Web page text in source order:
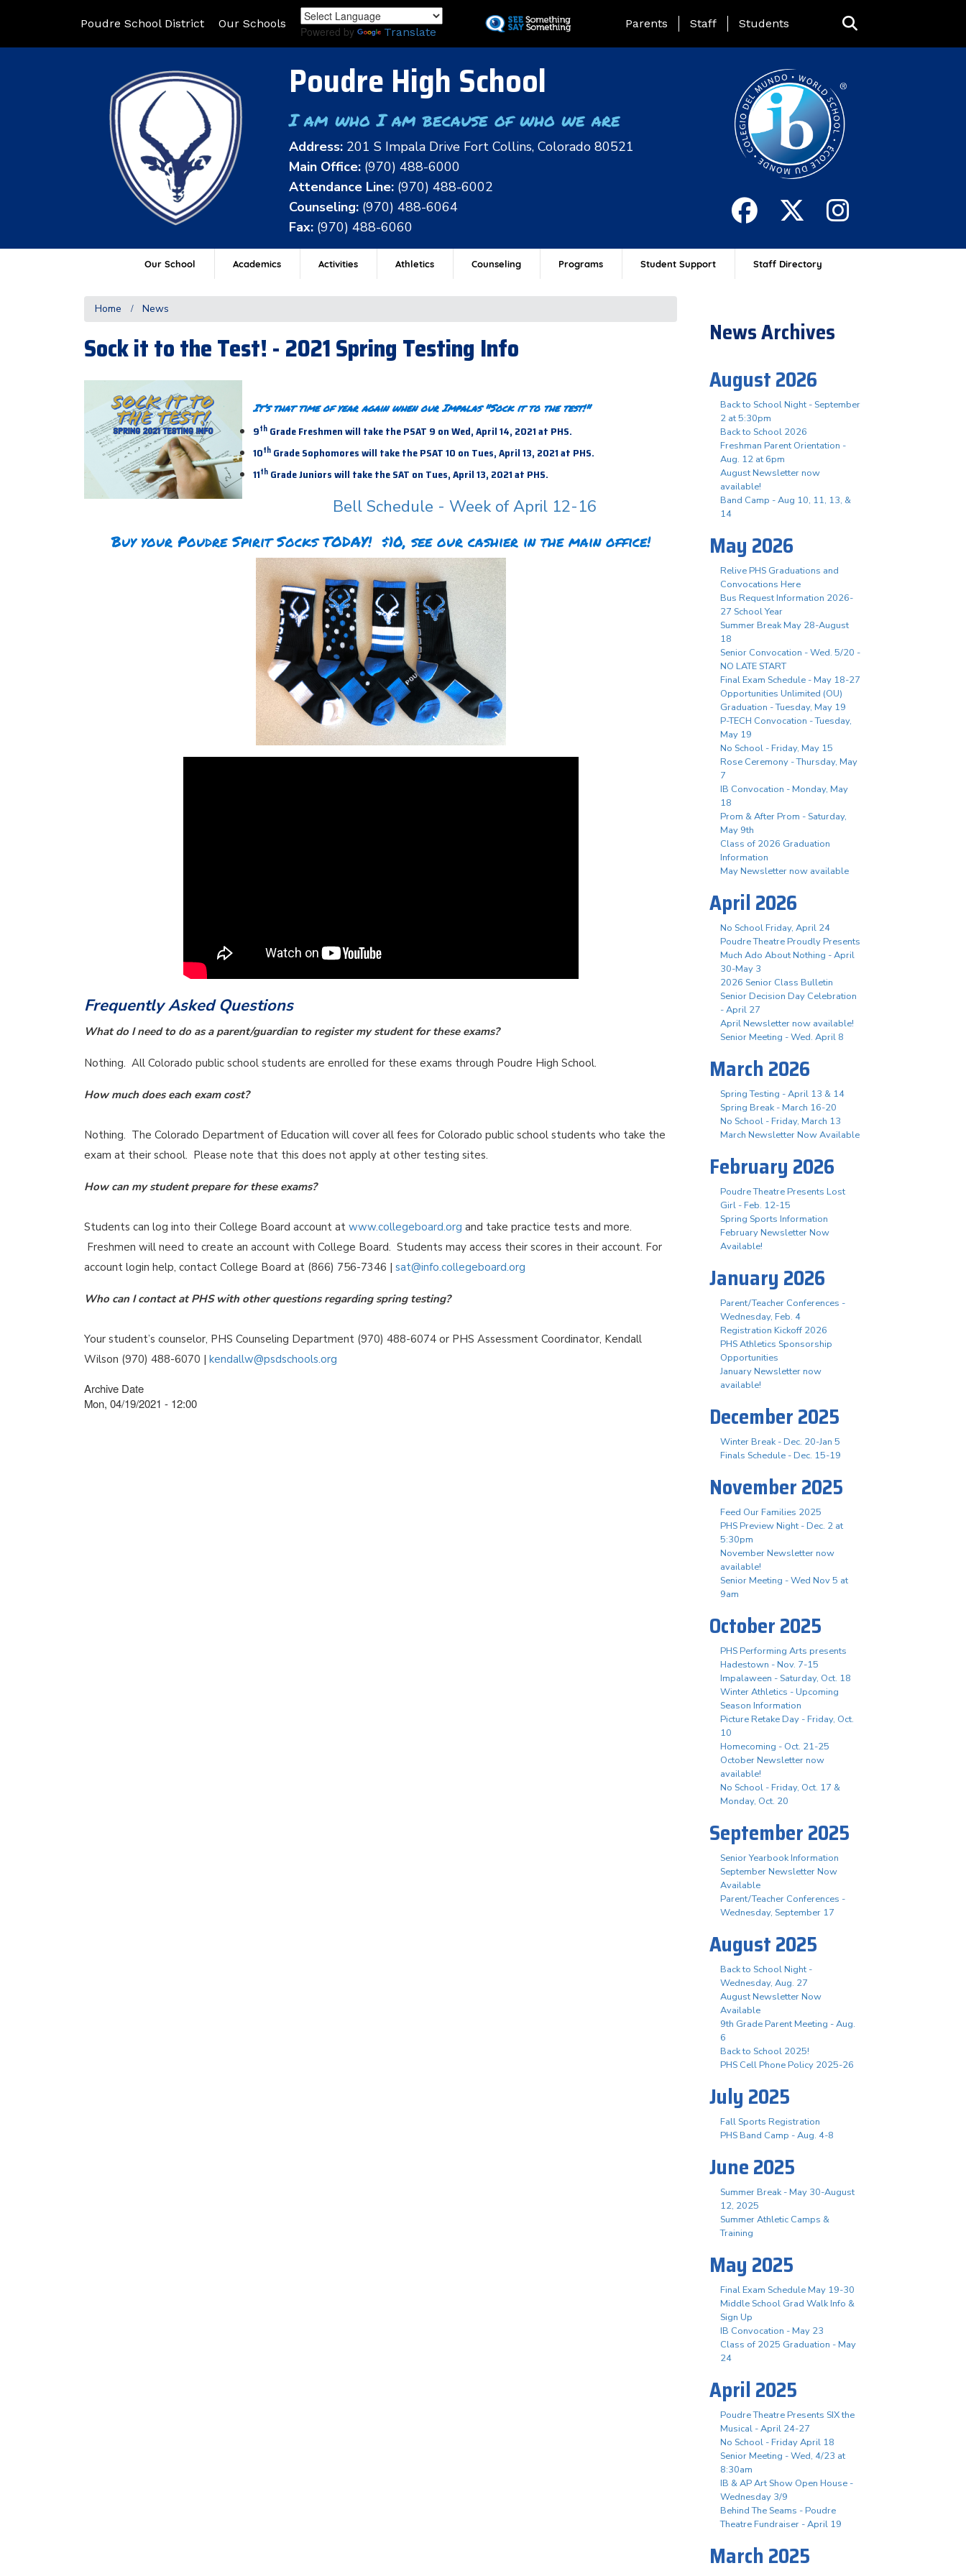
to
Poudre School District Our Schools
Powered by Translate
Landing Page Menu
Parents Staff Students
Poudre High School
I am who I am because of who we are
Address: 201 S Impala Drive Fort Collins, Colorado 80521
Main Office: (970) 488-6000
Attendance Line: (970) 488-6002
Counseling: (970) 488-6064
Fax: (970) 488-6060
Our School Academics Activities Athletics Counseling Programs Student Support Staff Directory
Home News
Sock it to the Test! - 2021 Spring Testing Info
It’s that time of year again when our Impalas "Sock it to the test!"
9thGrade Freshmen will take the PSAT 9 on Wed, April 14, 2021 at PHS.
10thGrade Sophomores will take the PSAT 10 on Tues, April 13, 2021 at PHS.
11thGrade Juniors will take the SAT on Tues, April 13, 2021 at PHS.
Bell Schedule - Week of April 12-16
Buy your Poudre Spirit Socks TODAY! $10, see our cashier in the main office!
Frequently Asked Questions
What do I need to do as a parent/guardian to register my student for these exams?
Nothing. All Colorado public school students are enrolled for these exams through Poudre High School.
How much does each exam cost?
Nothing. The Colorado Department of Education will cover all fees for Colorado public school students who take the
exam at their school. Please note that this does not apply at other testing sites.
How can my student prepare for these exams?
Students can log into their College Board account at www.collegeboard.org and take practice tests and more.
Freshmen will need to create an account with College Board. Students may access their scores in their account. For
account login help, contact College Board at (866) 756-7346 | sat@info.collegeboard.org
Who can I contact at PHS with other questions regarding spring testing?
Your student’s counselor, PHS Counseling Department (970) 488-6074 or PHS Assessment Coordinator, Kendall
Wilson (970) 488-6070 | kendallw@psdschools.org
Archive Date
Mon, 04/19/2021 - 12:00
News Archives
August 2026
Back to School Night - September
2 at 5:30pm
Back to School 2026
Freshman Parent Orientation -
Aug. 12 at 6pm
August Newsletter now
available!
Band Camp - Aug 10, 11, 13, &
14
May 2026
Relive PHS Graduations and
Convocations Here
Bus Request Information 2026-
27 School Year
Summer Break May 28-August
18
Senior Convocation - Wed. 5/20 -
NO LATE START
Final Exam Schedule - May 18-27
Opportunities Unlimited (OU)
Graduation - Tuesday, May 19
P-TECH Convocation - Tuesday,
May 19
No School - Friday, May 15
Rose Ceremony - Thursday, May
7
IB Convocation - Monday, May
18
Prom & After Prom - Saturday,
May 9th
Class of 2026 Graduation
Information
May Newsletter now available
April 2026
No School Friday, April 24
Poudre Theatre Proudly Presents
Much Ado About Nothing - April
30-May 3
2026 Senior Class Bulletin
Senior Decision Day Celebration
- April 27
April Newsletter now available!
Senior Meeting - Wed. April 8
March 2026
Spring Testing - April 13 & 14
Spring Break - March 16-20
No School - Friday, March 13
March Newsletter Now Available
February 2026
Poudre Theatre Presents Lost
Girl - Feb. 12-15
Spring Sports Information
February Newsletter Now
Available!
January 2026
Parent/Teacher Conferences -
Wednesday, Feb. 4
Registration Kickoff 2026
PHS Athletics Sponsorship
Opportunities
January Newsletter now
available!
December 2025
Winter Break - Dec. 20-Jan 5
Finals Schedule - Dec. 15-19
November 2025
Feed Our Families 2025
PHS Preview Night - Dec. 2 at
5:30pm
November Newsletter now
available!
Senior Meeting - Wed Nov 5 at
9am
October 2025
PHS Performing Arts presents
Hadestown - Nov. 7-15
Impalaween - Saturday, Oct. 18
Winter Athletics - Upcoming
Season Information
Picture Retake Day - Friday, Oct.
10
Homecoming - Oct. 21-25
October Newsletter now
available!
No School - Friday, Oct. 17 &
Monday, Oct. 20
September 2025
Senior Yearbook Information
September Newsletter Now
Available
Parent/Teacher Conferences -
Wednesday, September 17
August 2025
Back to School Night -
Wednesday, Aug. 27
August Newsletter Now
Available
9th Grade Parent Meeting - Aug.
6
Back to School 2025!
PHS Cell Phone Policy 2025-26
July 2025
Fall Sports Registration
PHS Band Camp - Aug. 4-8
June 2025
Summer Break - May 30-August
12, 2025
Summer Athletic Camps &
Training
May 2025
Final Exam Schedule May 19-30
Middle School Grad Walk Info &
Sign Up
IB Convocation - May 23
Class of 2025 Graduation - May
24
April 2025
Poudre Theatre Presents SIX the
Musical - April 24-27
No School - Friday April 18
Senior Meeting - Wed, 4/23 at
8:30am
IB & AP Art Show Open House -
Wednesday 3/9
Behind The Seams - Poudre
Theatre Fundraiser - April 19
March 2025